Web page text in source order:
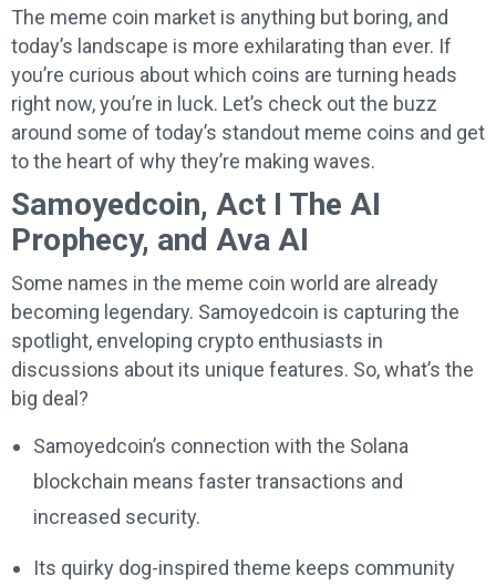
The meme coin market is anything but boring, and
today’s landscape is more exhilarating than ever. If
you’re curious about which coins are turning heads
right now, you’re in luck. Let’s check out the buzz
around some of today’s standout meme coins and get
to the heart of why they’re making waves.
Samoyedcoin, Act I The AI
Prophecy, and Ava AI
Some names in the meme coin world are already
becoming legendary. Samoyedcoin is capturing the
spotlight, enveloping crypto enthusiasts in
discussions about its unique features. So, what’s the
big deal?
Samoyedcoin’s connection with the Solana
blockchain means faster transactions and
increased security.
Its quirky dog-inspired theme keeps community